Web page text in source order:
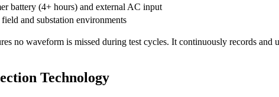
battery (4+ hours) and external AC input
and substation environments
no waveform is missed during test cycles. It continuously records
Technology